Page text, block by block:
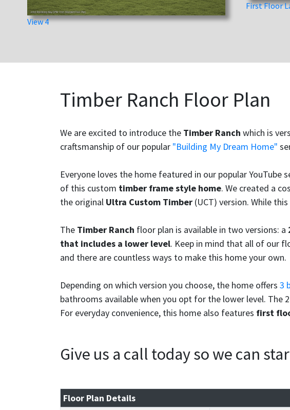
View 4
First Floor
Timber Ranch Floor Plan
We are excited to introduce the Timber Ranch which is
craftsmanship of our popular "Building My Dream Home"
Everyone loves the home featured in our popular YouTube
of this custom timber frame style home. We created a
the original Ultra Custom Timber (UCT) version. While
The Timber Ranch floor plan is available in two versions: a
that includes a lower level. Keep in mind that all of our
and there are countless ways to make this home your own.
Depending on which version you choose, the home offers 3
bathrooms available when you opt for the lower level.
For everyday convenience, this home also features first
Give us a call today so we can
Floor Plan Details